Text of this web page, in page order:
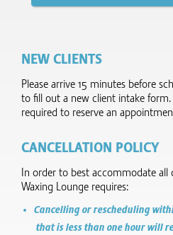
NEW CLIENTS
Please arrive 15 minutes before
to fill out a new client intake
required to reserve an
CANCELLATION POLICY
In order to best accommodate all
Waxing Lounge requires:
Cancelling or rescheduling
that is less than one hour will